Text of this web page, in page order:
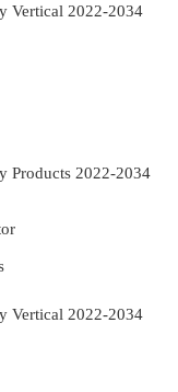
Vertical 2022-2034
Products 2022-2034
Vertical 2022-2034